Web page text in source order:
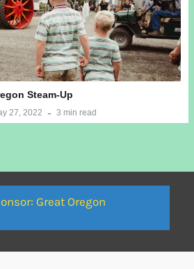
Steam-Up
27, 2022 3 min read
Great Oregon